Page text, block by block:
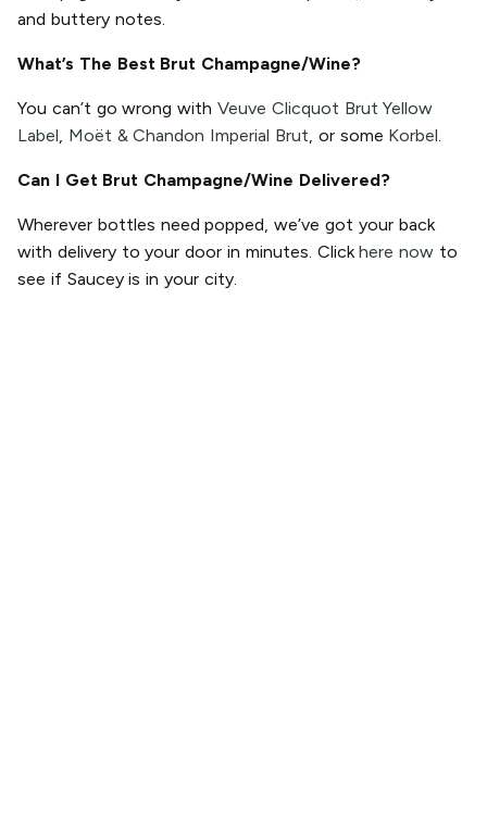
and buttery notes.
What’s The Best Brut Champagne/Wine?
You can’t go wrong withVeuve Clicquot Brut Yellow
Label Moët & Chandon Imperial Brut , or some Korbel
Can I Get Brut Champagne/Wine Delivered?
Wherever bottles need popped, we’ve got your back
with delivery to your door in minutes. Clickhere now to
see if Saucey is in your city.